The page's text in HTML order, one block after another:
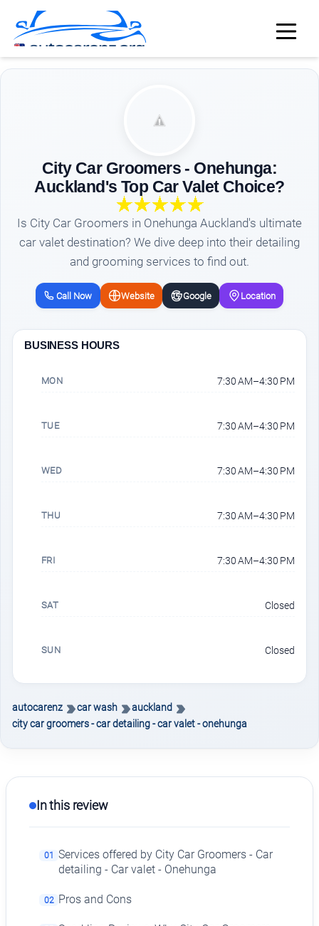
City Car Groomers - Onehunga:
Auckland's Top Car Valet Choice?
Is City Car Groomers in Onehunga Auckland's ultimate
car valet destination? We dive deep into their detailing
and grooming services to find out.
Call Now Website Google Location
BUSINESS HOURS
MON 7:30 AM–4:30 PM
TUE 7:30 AM–4:30 PM
WED 7:30 AM–4:30 PM
THU 7:30 AM–4:30 PM
FRI 7:30 AM–4:30 PM
SAT Closed
SUN Closed
autocarenz car wash
auckland
city car groomers - car detailing - car valet - onehunga
In this review
01 Services offered by City Car Groomers - Car
detailing - Car valet - Onehunga
02 Pros and Cons